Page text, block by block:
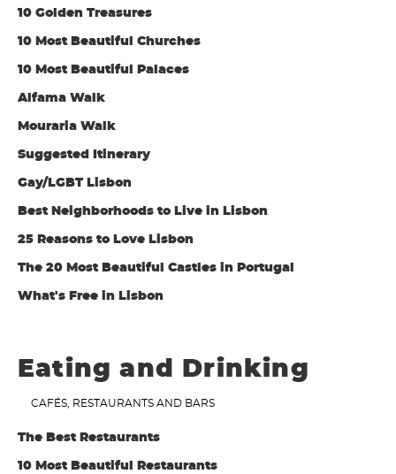
10 Golden Treasures
10 Most Beautiful Churches
10 Most Beautiful Palaces
Alfama Walk
Mouraria Walk
Suggested Itinerary
Gay/LGBT Lisbon
Best Neighborhoods to Live in Lisbon
25 Reasons to Love Lisbon
The 20 Most Beautiful Castles in Portugal
What's Free in Lisbon
Eating and Drinking
CAFÉS, RESTAURANTS AND BARS
The Best Restaurants
10 Most Beautiful Restaurants